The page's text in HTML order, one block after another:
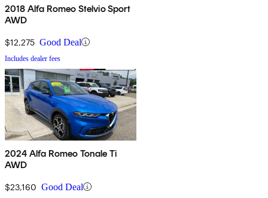
2018 Alfa Romeo Stelvio Sport
AWD
$12,275 Good Deal
Includes dealer fees
2024 Alfa Romeo Tonale Ti
AWD
$23,160 Good Deal